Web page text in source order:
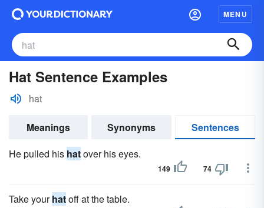
MENU
Hat Sentence Examples
hat
Meanings Synonyms
Sentences
He pulled his hatover his eyes.
149 74
Take yourhatoff at the table.